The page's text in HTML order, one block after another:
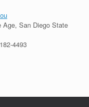
Age, San Diego State
4493